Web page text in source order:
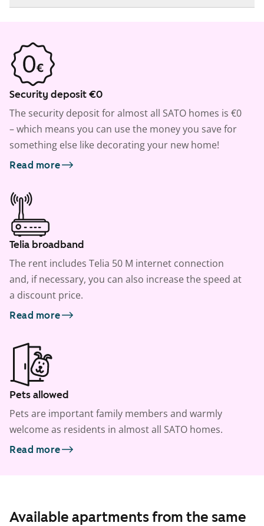
Security deposit €0
The security deposit for almost all SATO homes is €0
– which means you can use the money you save for
something else like decorating your new home!
Read more
Telia broadband
The rent includes Telia 50 M internet connection
and, if necessary, you can also increase the speed at
a discount price.
Read more
Pets allowed
Pets are important family members and warmly
welcome as residents in almost all SATO homes.
Read more
Available apartments from the same